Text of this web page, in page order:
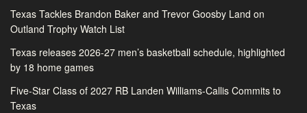
Texas Tackles Brandon Baker and Trevor Goosby Land on
Outland Trophy Watch List
Texas releases 2026-27 men’s basketball schedule, highlighted
by 18 home games
Five-Star Class of 2027 RB Landen Williams-Callis Commits to
Texas